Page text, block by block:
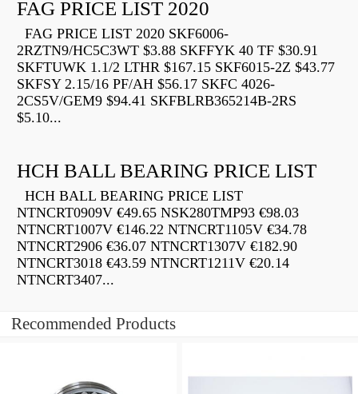
FAG PRICE LIST 2020
FAG PRICE LIST 2020 SKF6006-
2RZTN9/HC5C3WT $3.88 SKFFYK 40 TF $30.91
SKFTUWK 1.1/2 LTHR $167.15 SKF6015-2Z $43.77
SKFSY 2.15/16 PF/AH $56.17 SKFC 4026-
2CS5V/GEM9 $94.41 SKFBLRB365214B-2RS
$5.10...
HCH BALL BEARING PRICE LIST
HCH BALL BEARING PRICE LIST
NTNCRT0909V €49.65 NSK280TMP93 €98.03
NTNCRT1007V €146.22 NTNCRT1105V €34.78
NTNCRT2906 €36.07 NTNCRT1307V €182.90
NTNCRT3018 €43.59 NTNCRT1211V €20.14
NTNCRT3407...
Recommended Products